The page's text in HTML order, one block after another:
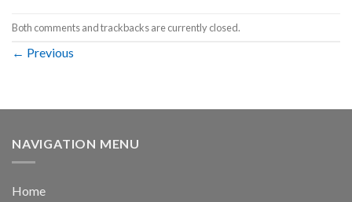
Both comments and trackbacks are currently closed.
← Previous
NAVIGATION MENU
Home